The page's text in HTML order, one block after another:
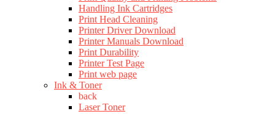
Handling Ink Cartridges
Print Head Cleaning
Printer Driver Download
Printer Manuals Download
Print Durability
Printer Test Page
Print web page
Ink & Toner
back
Laser Toner